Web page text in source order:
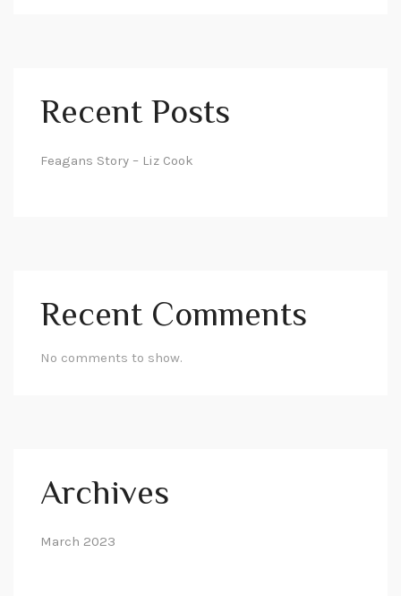
Recent Posts
Feagans Story – Liz Cook
Recent Comments
No comments to show.
Archives
March 2023